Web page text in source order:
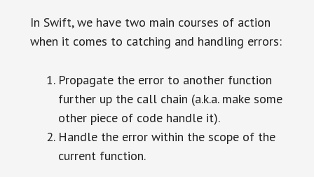
In Swift, we have two main courses of action
when it comes to catching and handling errors:
Propagate the error to another function
further up the call chain (a.k.a. make some
other piece of code handle it).
Handle the error within the scope of the
current function.